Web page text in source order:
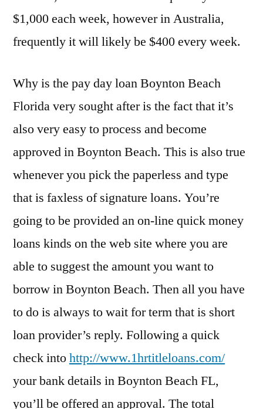
$1,000 each week, however in Australia,
frequently it will likely be $400 every week.
Why is the pay day loan Boynton Beach
Florida very sought after is the fact that it’s
also very easy to process and become
approved in Boynton Beach. This is also true
whenever you pick the paperless and type
that is faxless of signature loans. You’re
going to be provided an on-line quick money
loans kinds on the web site where you are
able to suggest the amount you want to
borrow in Boynton Beach. Then all you have
to do is always to wait for term that is short
loan provider’s reply. Following a quick
check intohttp://www.1hrtitleloans.com/
your bank details in Boynton Beach FL,
you’ll be offered an approval. The total